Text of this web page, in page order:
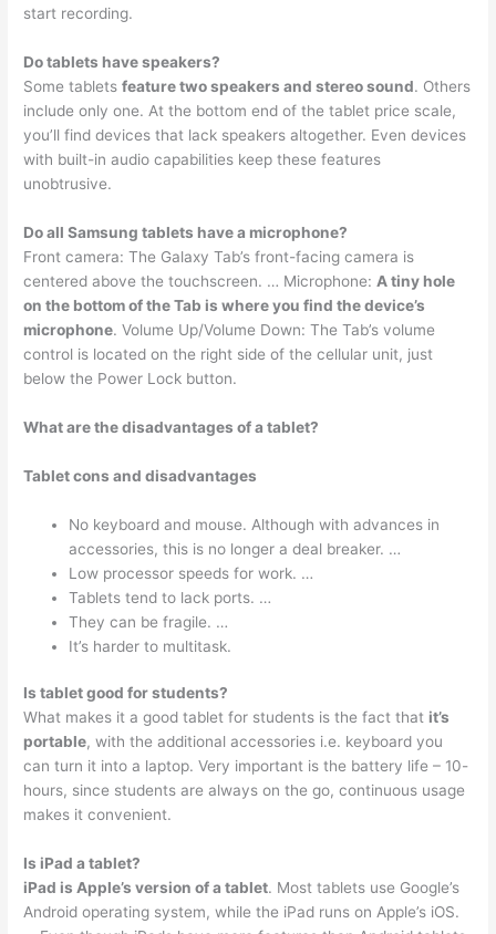
start recording.
Do tablets have speakers?
Some tabletsfeature two speakers and stereo sound. Others
include only one. At the bottom end of the tablet price scale,
you’ll find devices that lack speakers altogether. Even devices
with built-in audio capabilities keep these features
unobtrusive.
Do all Samsung tablets have a microphone?
Front camera: The Galaxy Tab’s front-facing camera is
centered above the touchscreen. … Microphone: A tiny hole
on the bottom of the Tab is where you find the device’s
microphone. Volume Up/Volume Down: The Tab’s volume
control is located on the right side of the cellular unit, just
below the Power Lock button.
What are the disadvantages of a tablet?
Tablet cons and disadvantages
No keyboard and mouse. Although with advances in
accessories, this is no longer a deal breaker. …
Low processor speeds for work. …
Tablets tend to lack ports. …
They can be fragile. …
It’s harder to multitask.
Is tablet good for students?
What makes it a good tablet for students is the fact that it’s
portable, with the additional accessories i.e. keyboard you
can turn it into a laptop. Very important is the battery life – 10-
hours, since students are always on the go, continuous usage
makes it convenient.
Is iPad a tablet?
iPad is Apple’s version of a tablet. Most tablets use Google’s
Android operating system, while the iPad runs on Apple’s iOS.